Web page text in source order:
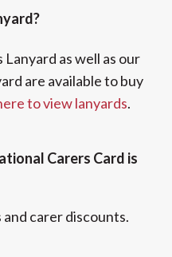
as well as our
are available to buy
to view lanyards.
Carers Card is
carer discounts.